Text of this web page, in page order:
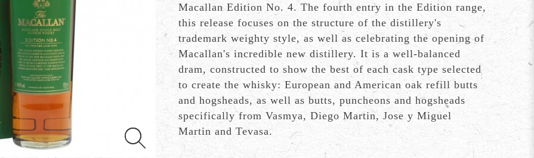
Macallan Edition No. 4. The fourth entry in the Edition range,
this release focuses on the structure of the distillery's
trademark weighty style, as well as celebrating the opening of
Macallan's incredible new distillery. It is a well-balanced
dram, constructed to show the best of each cask type selected
to create the whisky: European and American oak refill butts
and hogsheads, as well as butts, puncheons and hogsheads
specifically from Vasmya, Diego Martin, Jose y Miguel
Martin and Tevasa.